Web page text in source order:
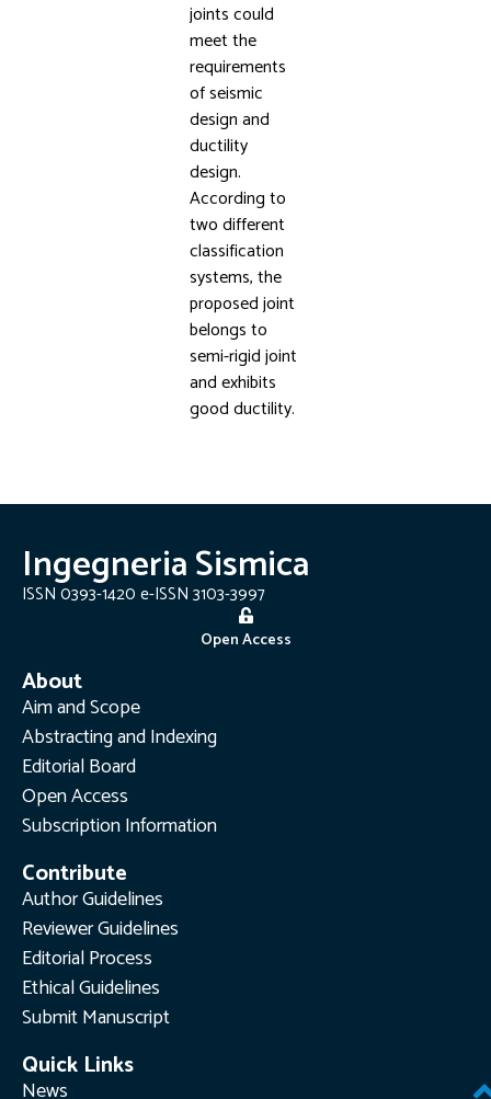
joints could
meet the
requirements
of seismic
design and
ductility
design.
According to
two different
classification
systems, the
proposed joint
belongs to
semi-rigid joint
and exhibits
good ductility.
Ingegneria Sismica
ISSN 0393-1420 e-ISSN 3103-3997
Open Access
About
Aim and Scope
Abstracting and Indexing
Editorial Board
Open Access
Subscription Information
Contribute
Author Guidelines
Reviewer Guidelines
Editorial Process
Ethical Guidelines
Submit Manuscript
Quick Links
News